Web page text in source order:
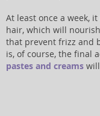
At least once a week,
hair, which will
that prevent frizz and
is, of course, the final
pastes and creams